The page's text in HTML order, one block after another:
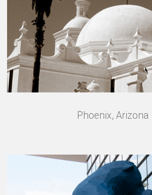
Phoenix, Arizona